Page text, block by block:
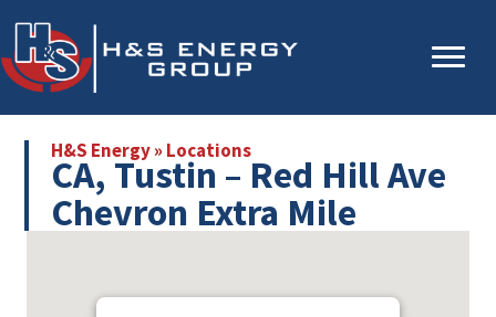
to
main
to
primary
H&S Energy» Locations
CA, Tustin – Red Hill Ave
Chevron Extra Mile